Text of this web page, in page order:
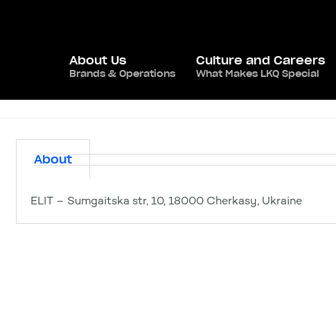
About Us
Brands & Operations
Culture and Careers
What Makes LKQ Special
About
ELIT – Sumgaitska str, 10, 18000 Cherkasy, Ukraine